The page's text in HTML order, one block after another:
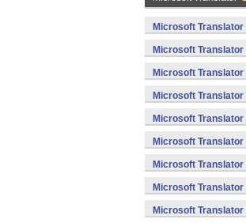
Microsoft
Microsoft
Microsoft Translator
Microsoft Translator
Microsoft Translator
Microsoft Translator
Microsoft Translator
Microsoft Translator
Microsoft Translator